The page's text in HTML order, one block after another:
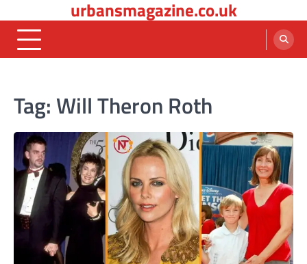
to
content
urbansmagazine.co.uk
Tag:Will Theron Roth